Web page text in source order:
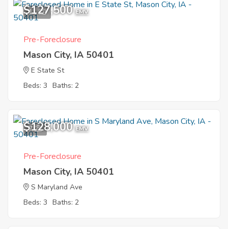
11
$127,500 EMV
Pre-Foreclosure
Mason City, IA 50401
E State St
Beds: 3 Baths: 2
7
$128,000 EMV
Pre-Foreclosure
Mason City, IA 50401
S Maryland Ave
Beds: 3 Baths: 2